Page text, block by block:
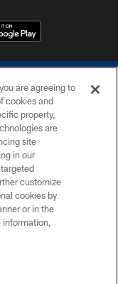
are agreeing to
cookies and
property,
are
site
in our
customize
cookies by
or in the
information,